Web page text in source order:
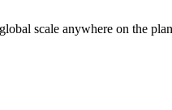
scale anywhere on the